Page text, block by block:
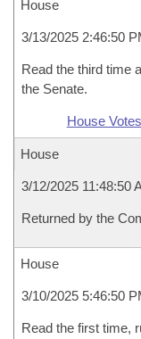
House
3/13/2025 2:46:50
Read the third time
the Senate.
House Votes
House
3/12/2025 11:48:50
Returned by the
House
3/10/2025 5:46:50
Read the first time,